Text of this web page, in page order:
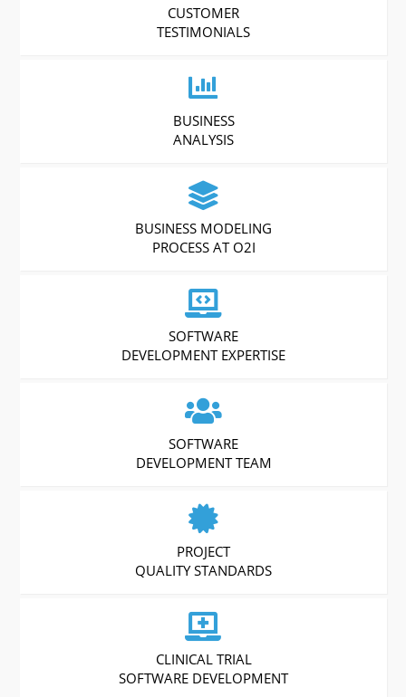
CUSTOMER
TESTIMONIALS
BUSINESS
ANALYSIS
BUSINESS MODELING
PROCESS AT O2I
SOFTWARE
DEVELOPMENT EXPERTISE
SOFTWARE
DEVELOPMENT TEAM
PROJECT
QUALITY STANDARDS
CLINICAL TRIAL
SOFTWARE DEVELOPMENT